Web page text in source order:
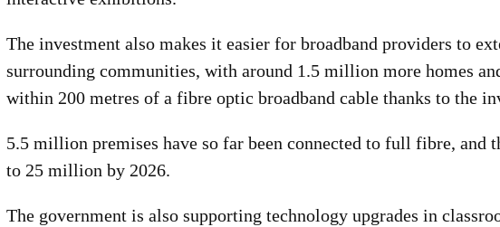
The investment also makes it easier for broadband providers to
surrounding communities, with around 1.5 million more homes
within 200 metres of a fibre optic broadband cable thanks to the
5.5 million premises have so far been connected to full fibre, and
to 25 million by 2026.
The government is also supporting technology upgrades in